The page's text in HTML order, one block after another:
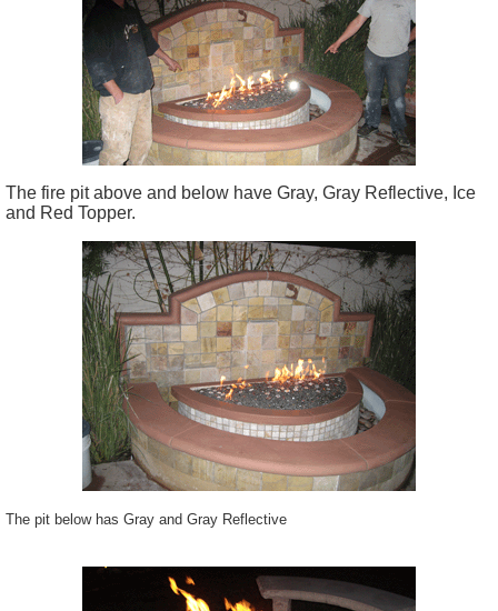
The fire pit above and below have Gray, Gray Reflective, Ice
and Red Topper.
The pit below has Gray and Gray Reflective